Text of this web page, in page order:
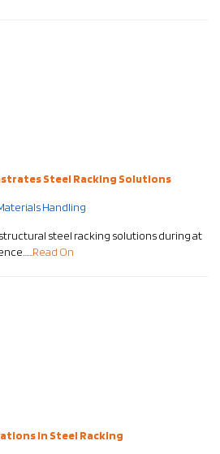
Steel Racking Solutions
Handling
steel racking solutions during at
Read On
in Steel Racking